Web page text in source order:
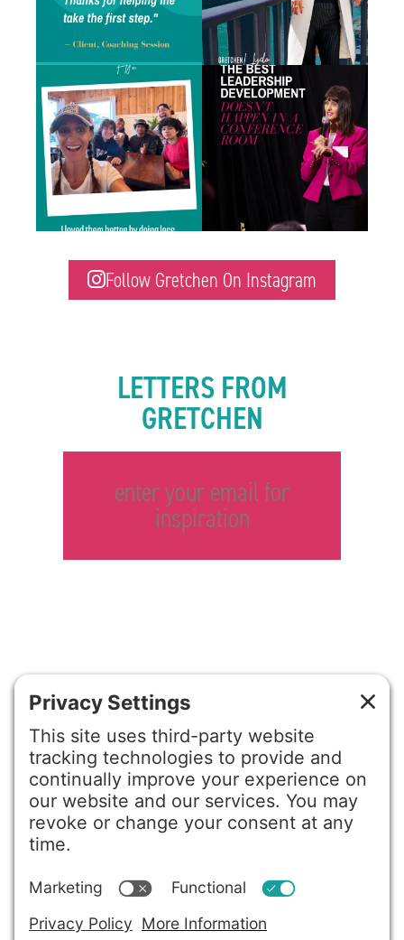
There is a difference between caring about
someone...
1 2
Some of the best leadership development
work I do...
1 1
Follow Gretchen On Instagram
LETTERS FROM
GRETCHEN
enter your email for
inspiration
©2026 Gretchen Hydo International. All rights reserved.
Terms of Service
Privacy Settings